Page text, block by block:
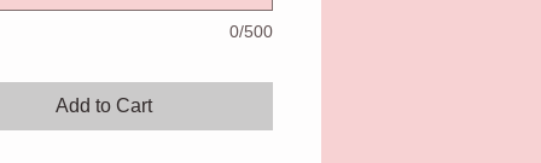
0/500
Add to Cart